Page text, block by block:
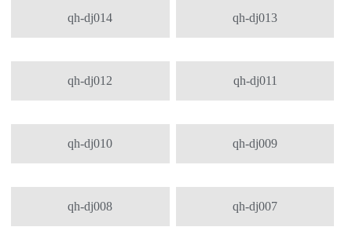
qh-dj014 qh-dj013
qh-dj012 qh-dj011
qh-dj010 qh-dj009
qh-dj008 qh-dj007